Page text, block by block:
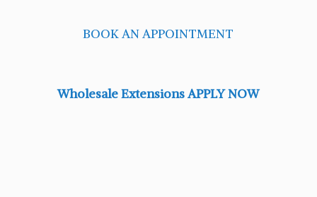
BOOK AN APPOINTMENT
Wholesale Extensions APPLY NOW